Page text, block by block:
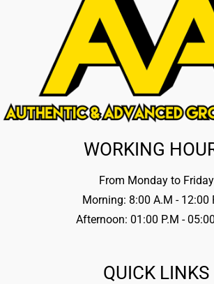
WORKING
From Monday to Friday
Morning: 8:00 A.M - 12:00
Afternoon: 01:00 P.M -
QUICK LINKS